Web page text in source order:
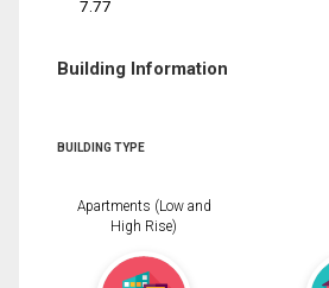
7.77
Building Information
BUILDING TYPE
Apartments (Low and
High Rise)